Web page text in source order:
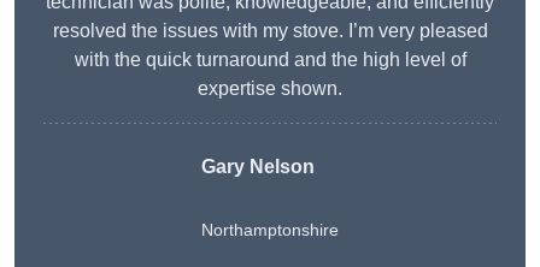
resolved the issues with my stove. I’m very pleased
with the quick turnaround and the high level of
expertise shown.
Gary Nelson
Northamptonshire